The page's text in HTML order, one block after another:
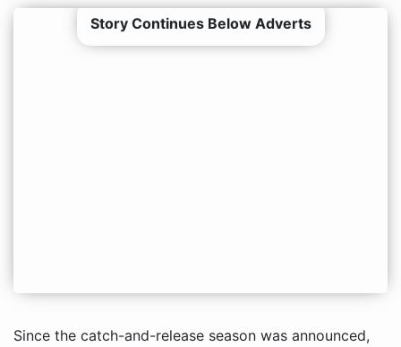
Story Continues Below Adverts
Since the catch-and-release season was announced,